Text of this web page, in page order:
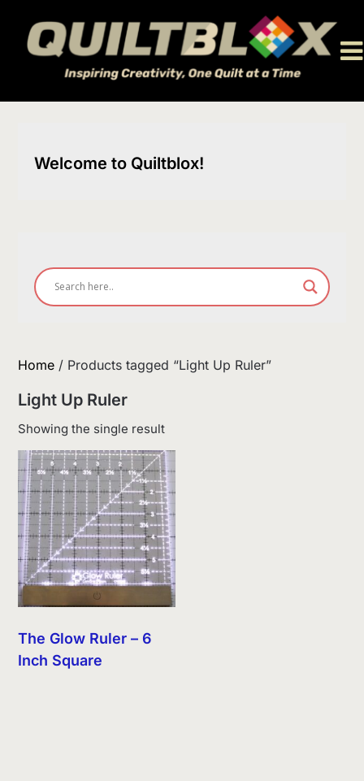
content
Welcome to Quiltblox!
Home / Products tagged “Light Up Ruler”
Light Up Ruler
Showing the single result
The Glow Ruler – 6
Inch Square